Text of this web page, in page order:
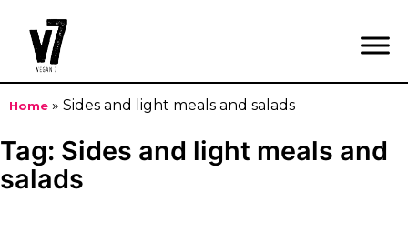
Home » Sides and light meals and salads
Skip
content
Tag: Sides and light meals and
salads